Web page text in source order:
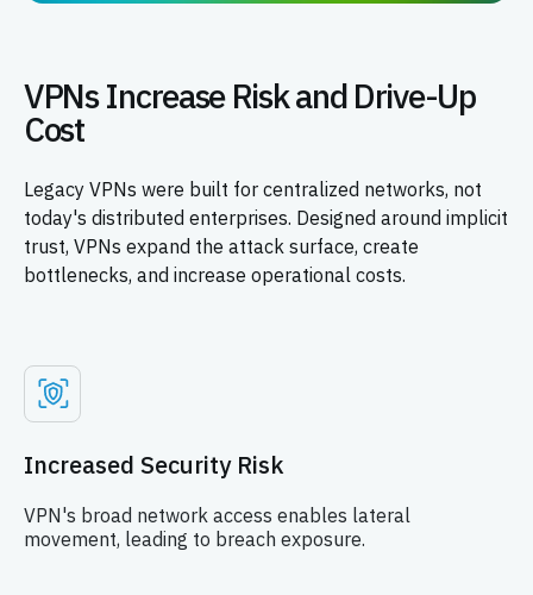
VPNs Increase Risk and Drive-Up
Cost
Legacy VPNs were built for centralized networks, not
today's distributed enterprises. Designed around implicit
trust, VPNs expand the attack surface, create
bottlenecks, and increase operational costs.
Increased Security Risk
VPN's broad network access enables lateral
movement, leading to breach exposure.